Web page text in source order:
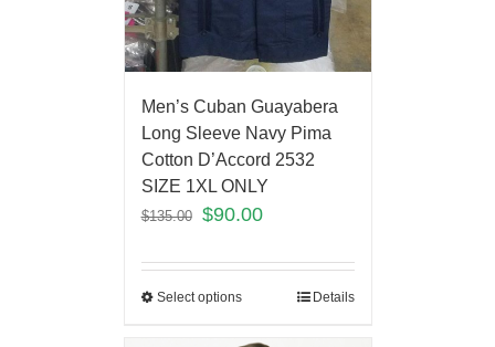
Men’s Cuban Guayabera
Long Sleeve Navy Pima
Cotton D’Accord 2532
SIZE 1XL ONLY
$135.00 $90.00
Select options Details